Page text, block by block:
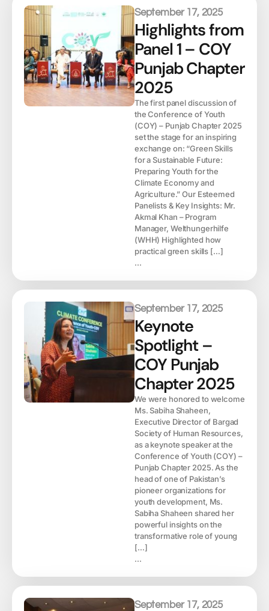
September 17, 2025
Highlights from
Panel 1 – COY
Punjab Chapter
2025
The first panel discussion of
the Conference of Youth
(COY) – Punjab Chapter 2025
set the stage for an inspiring
exchange on: “Green Skills
for a Sustainable Future:
Preparing Youth for the
Climate Economy and
Agriculture.” Our Esteemed
Panelists & Key Insights: Mr.
Akmal Khan – Program
Manager, Welthungerhilfe
(WHH) Highlighted how
practical green skills […]
...
September 17, 2025
Keynote
Spotlight –
COY Punjab
Chapter 2025
We were honored to welcome
Ms. Sabiha Shaheen,
Executive Director of Bargad
Society of Human Resources,
as a keynote speaker at the
Conference of Youth (COY) –
Punjab Chapter 2025. As the
head of one of Pakistan’s
pioneer organizations for
youth development, Ms.
Sabiha Shaheen shared her
powerful insights on the
transformative role of young
[…]
...
September 17, 2025